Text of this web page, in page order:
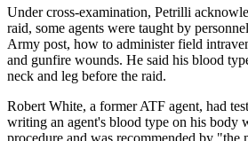
Under cross-examination, Petrilli
raid, some agents were taught by
Army post, how to administer field
and gunfire wounds. He said his blood
neck and leg before the raid.
Robert White, a former ATF agent, had
writing an agent's blood type on his body
procedure and was recommended by "the